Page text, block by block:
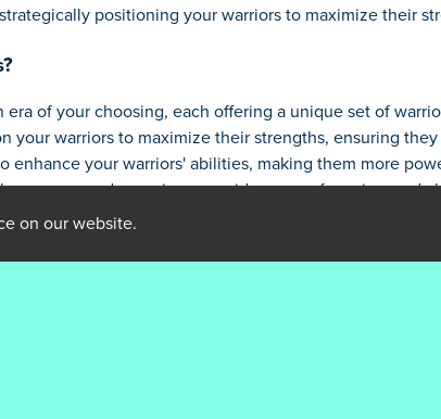
positioning your warriors to maximize their
era of your choosing, each offering a unique set of
your warriors to maximize their strengths, ensuring
enhance your warriors' abilities, making them more
new eras and experience a wider array of warriors and
by overcoming powerful bosses who will test
Games
on our website.